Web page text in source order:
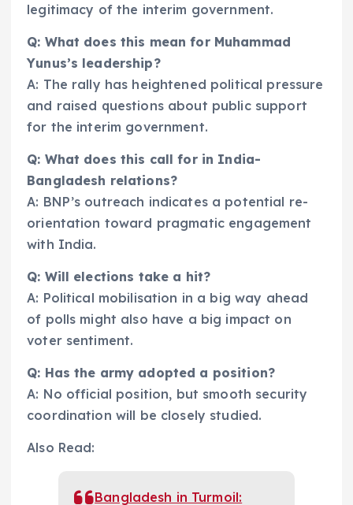
legitimacy of the interim government.
Q: What does this mean for Muhammad
Yunus’s leadership?
A: The rally has heightened political pressure
and raised questions about public support
for the interim government.
Q: What does this call for in India-
Bangladesh relations?
A: BNP’s outreach indicates a potential re-
orientation toward pragmatic engagement
with India.
Q: Will elections take a hit?
A: Political mobilisation in a big way ahead
of polls might also have a big impact on
voter sentiment.
Q: Has the army adopted a position?
A: No official position, but smooth security
coordination will be closely studied.
Also Read:
Bangladesh in Turmoil: